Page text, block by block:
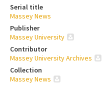
Serial title
Massey News
Publisher
Massey University
Contributor
Massey University Archives
Collection
Massey News